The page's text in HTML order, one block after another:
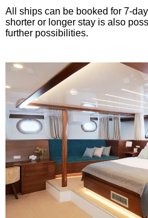
All ships can be booked for 7-
shorter or longer stay is also
further possibilities.